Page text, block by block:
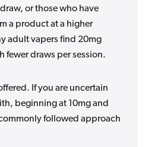
or those who have
a product at a higher
adult vapers find 20mg
fewer draws per session.
If you are uncertain
beginning at 10mg and
followed approach